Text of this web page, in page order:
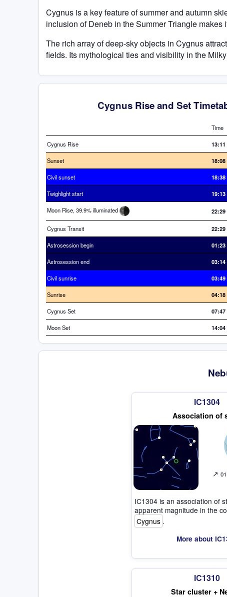
Cygnus is a key feature of summer and autumn
inclusion of Deneb in the Summer Triangle
The rich array of deep-sky objects in Cygnus
fields. Its mythological ties and visibility in the
Cygnus Rise and Set
Time
Cygnus Rise 13:11
Sunset 18:08
Civil sunset 18:38
Twighlight start 19:13
Moon Rise, 39.9% illuminated 22:29
Cygnus Transit 22:29
Astrosession begin 01:23
Astrosession end 03:14
Civil sunrise 03:49
Sunrise 04:18
Cygnus Set 07:47
Moon Set 14:04
IC1304
Association of
↗
IC1304 is an association of
apparent magnitude in the
Cygnus .
More about
IC1310
Star cluster +